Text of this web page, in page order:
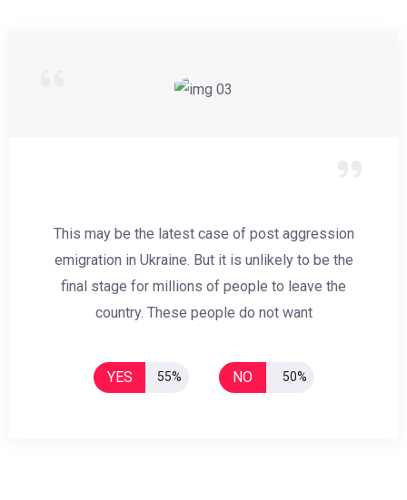
This may be the latest case of post aggression
emigration in Ukraine. But it is unlikely to be the
final stage for millions of people to leave the
country. These people do not want
YES 55% NO 50%